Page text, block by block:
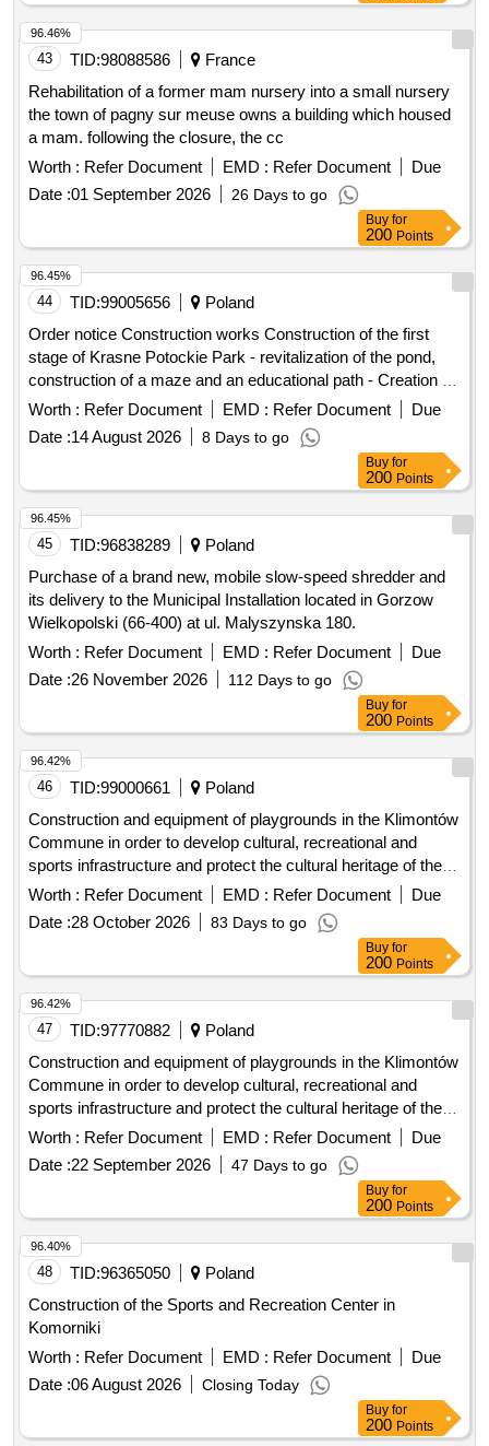
43 TID:98088586
France
Rehabilitation of a former mam nursery into a small nursery
the town of pagny sur meuse owns a building which housed
a mam. following the closure, the cc
Worth : Refer Document EMD : Refer Document
Due
Date :01 September 2026 26 Days to go
96.46%
Buy for
200 Points
44 TID:99005656
Poland
Order notice Construction works Construction of the first
stage of Krasne Potockie Park - revitalization of the pond,
construction of a maze and an educational path - Creation of
a place for rest and recreation
Worth : Refer Document EMD : Refer Document
Due
Date :14 August 2026 8 Days to go
96.45%
Buy for
200 Points
45 TID:96838289
Poland
Purchase of a brand new, mobile slow-speed shredder and
its delivery to the Municipal Installation located in Gorzow
Wielkopolski (66-400) at ul. Malyszynska 180.
Worth : Refer Document EMD : Refer Document
Due
Date :26 November 2026 112 Days to go
96.45%
Buy for
200 Points
46 TID:99000661
Poland
Construction and equipment of playgrounds in the Klimontów
Commune in order to develop cultural, recreational and
sports infrastructure and protect the cultural heritage of the
region.
Worth : Refer Document EMD : Refer Document
Due
Date :28 October 2026 83 Days to go
96.42%
Buy for
200 Points
47 TID:97770882
Poland
Construction and equipment of playgrounds in the Klimontów
Commune in order to develop cultural, recreational and
sports infrastructure and protect the cultural heritage of the
region.
Worth : Refer Document EMD : Refer Document
Due
Date :22 September 2026 47 Days to go
96.42%
Buy for
200 Points
48 TID:96365050
Poland
Construction of the Sports and Recreation Center in
Komorniki
Worth : Refer Document EMD : Refer Document
Due
Date :06 August 2026 Closing Today
96.40%
Buy for
200 Points